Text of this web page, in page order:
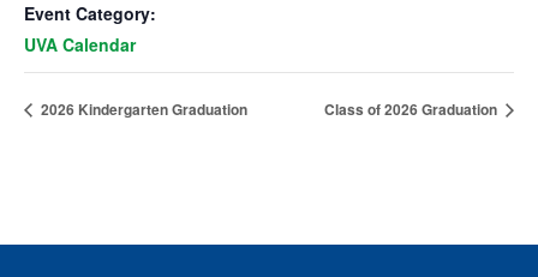
Event Category:
UVA Calendar
2026 Kindergarten Graduation Class of 2026 Graduation